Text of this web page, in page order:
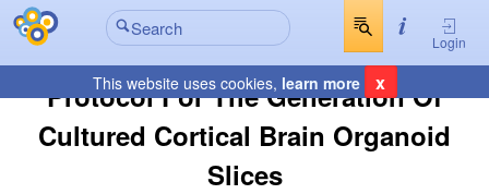
Login
This website uses cookies, learn more x
Protocol For The Generation Of
Cultured Cortical Brain Organoid
Slices